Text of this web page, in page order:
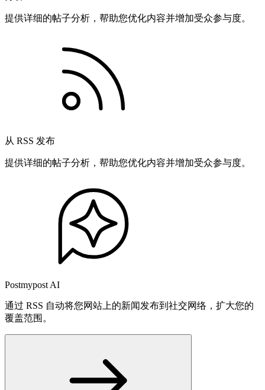
提供详细的帖子分析，帮助您优化内容并增加受众参与度。
从 RSS 发布
提供详细的帖子分析，帮助您优化内容并增加受众参与度。
Postmypost AI
通过 RSS 自动将您网站上的新闻发布到社交网络，扩大您的
覆盖范围。